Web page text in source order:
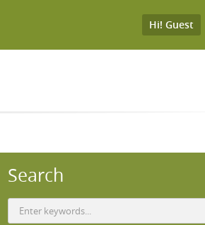
Hi! Guest
Search